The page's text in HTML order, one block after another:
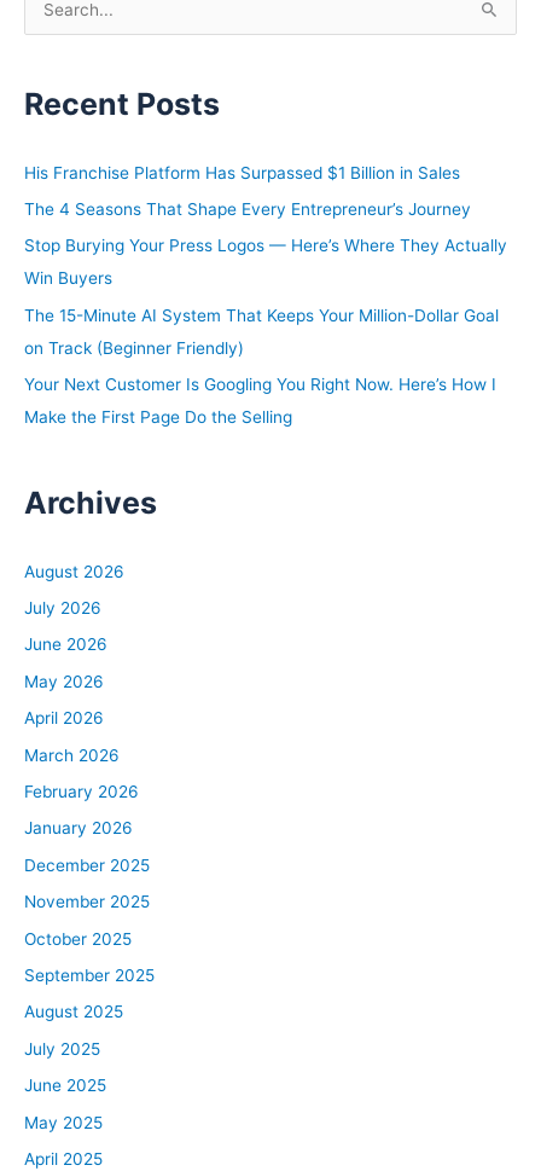
e
r
h
Recent Posts
His Franchise Platform Has Surpassed $1 Billion in Sales
The 4 Seasons That Shape Every Entrepreneur’s Journey
Stop Burying Your Press Logos — Here’s Where They Actually
Win Buyers
The 15-Minute AI System That Keeps Your Million-Dollar Goal
on Track (Beginner Friendly)
Your Next Customer Is Googling You Right Now. Here’s How I
Make the First Page Do the Selling
Archives
August 2026
July 2026
June 2026
May 2026
April 2026
March 2026
February 2026
January 2026
December 2025
November 2025
October 2025
September 2025
August 2025
July 2025
June 2025
May 2025
April 2025